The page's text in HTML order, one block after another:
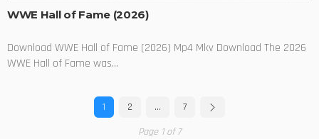
WWE Hall of Fame (2026)
Download WWE Hall of Fame (2026) Mp4 Mkv Download The 2026
WWE Hall of Fame was...
1 2 …
7
Page 1 of 7